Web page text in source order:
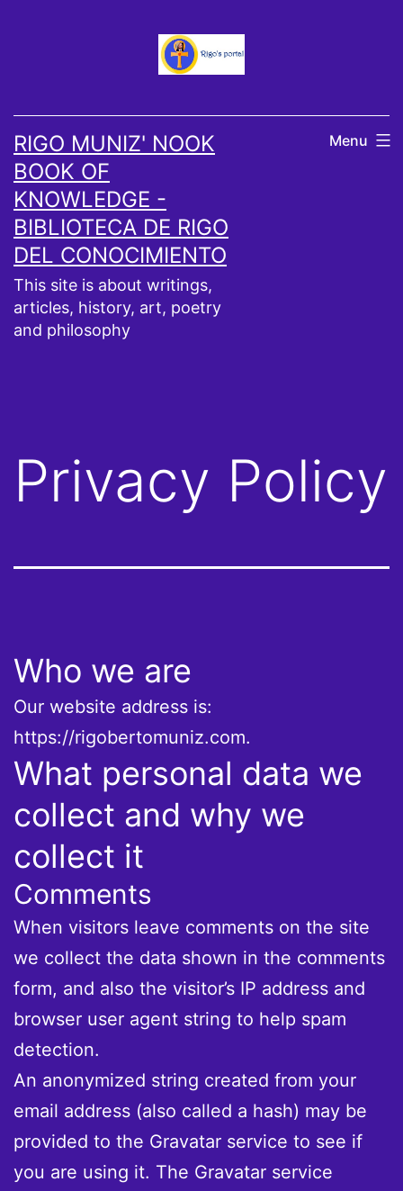
RIGO MUNIZ' NOOK
BOOK OF
KNOWLEDGE -
BIBLIOTECA DE RIGO
DEL CONOCIMIENTO
This site is about writings,
articles, history, art, poetry
and philosophy
Menu
Privacy Policy
Who we are
Our website address is:
https://rigobertomuniz.com.
What personal data we
collect and why we
collect it
Comments
When visitors leave comments on the site
we collect the data shown in the comments
form, and also the visitor’s IP address and
browser user agent string to help spam
detection.
An anonymized string created from your
email address (also called a hash) may be
provided to the Gravatar service to see if
you are using it. The Gravatar service